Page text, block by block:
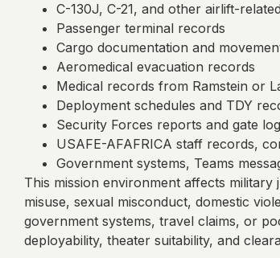
C-130J, C-21, and other airlift-
Passenger terminal records
Cargo documentation and
Aeromedical evacuation records
Medical records from Ramstein or
Deployment schedules and TDY
Security Forces reports and gate
USAFE-AFAFRICA staff records,
Government systems, Teams
This mission environment affects
misuse, sexual misconduct, domestic
government systems, travel claims, or
deployability, theater suitability, and